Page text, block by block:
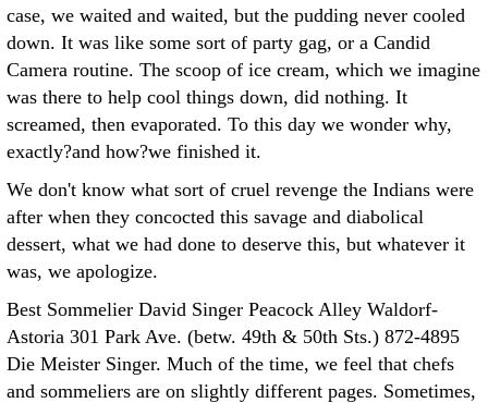
case, we waited and waited, but the pudding never cooled
down. It was like some sort of party gag, or a Candid
Camera routine. The scoop of ice cream, which we imagine
was there to help cool things down, did nothing. It
screamed, then evaporated. To this day we wonder why,
exactly?and how?we finished it.
We don't know what sort of cruel revenge the Indians were
after when they concocted this savage and diabolical
dessert, what we had done to deserve this, but whatever it
was, we apologize.
Best Sommelier David Singer Peacock Alley Waldorf-
Astoria 301 Park Ave. (betw. 49th & 50th Sts.) 872-4895
Die Meister Singer. Much of the time, we feel that chefs
and sommeliers are on slightly different pages. Sometimes,